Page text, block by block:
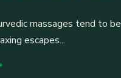
massages tend to be
escapes...